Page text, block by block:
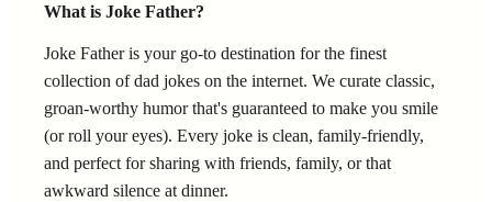
What is Joke Father?
Joke Father is your go-to destination for the finest
collection of dad jokes on the internet. We curate classic,
groan-worthy humor that's guaranteed to make you smile
(or roll your eyes). Every joke is clean, family-friendly,
and perfect for sharing with friends, family, or that
awkward silence at dinner.